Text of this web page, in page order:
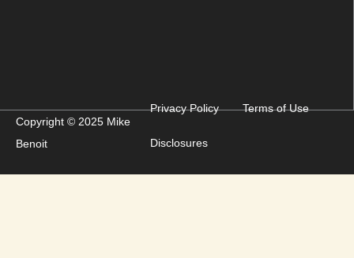
Copyright © 2025 Mike
Benoit
Privacy Policy Terms of Use
Disclosures